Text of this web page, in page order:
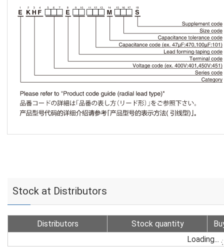
Stock at Distributors
Distributors Stock quantity
Loading...